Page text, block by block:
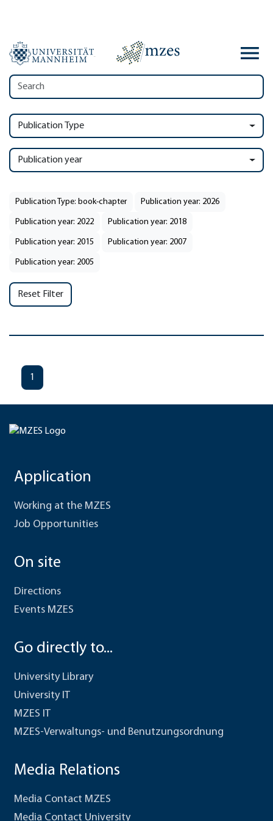
Publication Type
Publication year
Publication Type: book-chapter Publication year: 2026
Publication year: 2022 Publication year: 2018
Publication year: 2015 Publication year: 2007
Publication year: 2005
Reset Filter
1
Application
Working at the MZES
Job Opportunities
On site
Directions
Events MZES
Go directly to...
University Library
University IT
MZES IT
MZES-Verwaltungs- und Benutzungsordnung
Media Relations
Media Contact MZES
Media Contact University